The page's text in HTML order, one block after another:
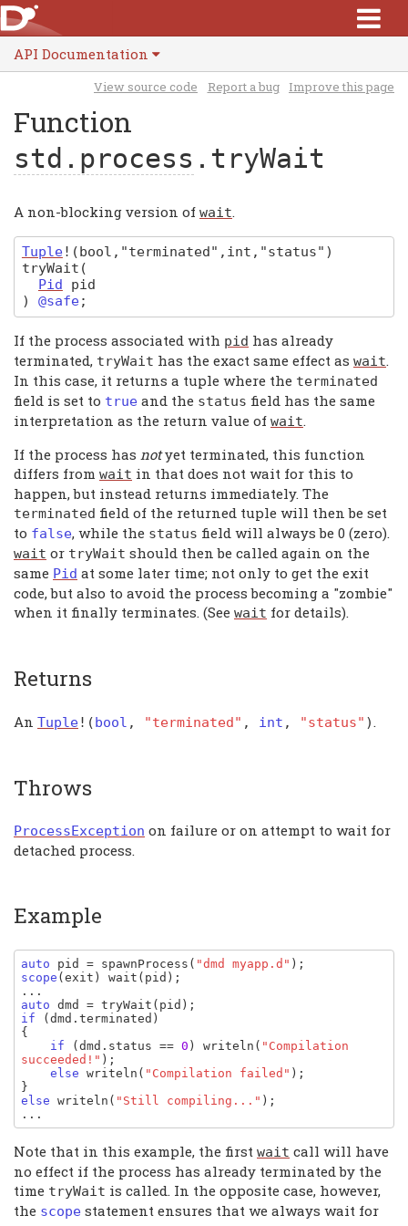
API Documentation
View source code Report a bug Improve this page
Function
std.process .tryWait
A non-blocking version of wait
Tuple!(bool,"terminated",int,"status")
tryWait (
Pid
pid
)
@safe;
If the process associated with pid has already
terminated, tryWait has the exact same effect as wait.
In this case, it returns a tuple where the terminated
field is set to true and the status field has the same
interpretation as the return value of wait.
If the process has notyet terminated, this function
differs from wait in that does not wait for this to
happen, but instead returns immediately. The
terminated field of the returned tuple will then be set
to false, while the status field will always be 0 (zero).
wait or tryWait should then be called again on the
same Pid at some later time; not only to get the exit
code, but also to avoid the process becoming a "zombie"
when it finally terminates. (See wait for details).
Returns
An Tuple!(bool , "terminated" , int , "status" )
Throws
ProcessException on failure or on attempt to wait for
detached process.
Example
auto pid = spawnProcess ( "dmd myapp.d"
scope ( exit ) wait ( pid );
auto dmd = tryWait ( pid
if
( dmd . terminated )
{
if
( dmd . status == 0 ) writeln ( "Compilation
succeeded!" );
else writeln ( "Compilation failed" );
else writeln ( "Still compiling..." );
...
Note that in this example, the first wait call will have
no effect if the process has already terminated by the
time tryWait is called. In the opposite case, however,
the scope statement ensures that we always wait for